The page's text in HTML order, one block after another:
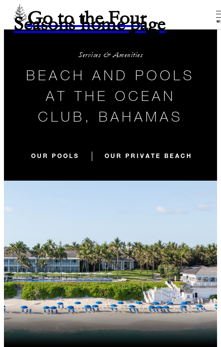
Go to the Four
Seasons home page
Services & Amenities
BEACH AND POOLS
AT THE OCEAN
CLUB, BAHAMAS
OUR POOLS OUR PRIVATE BEACH